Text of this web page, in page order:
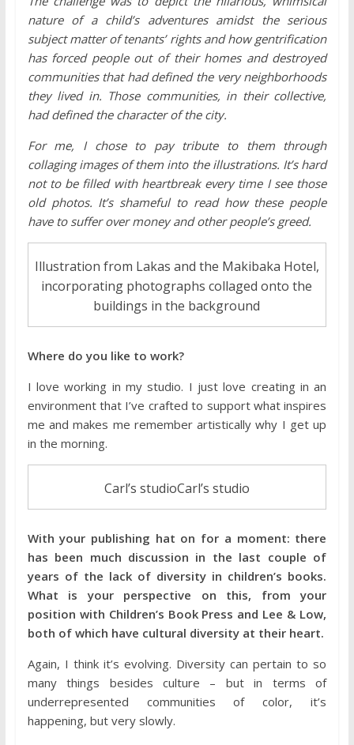
nature of a child’s adventures amidst the serious
subject matter of tenants’ rights and how gentrification
has forced people out of their homes and destroyed
communities that had defined the very neighborhoods
they lived in. Those communities, in their collective,
had defined the character of the city.
For me, I chose to pay tribute to them through
collaging images of them into the illustrations. It’s hard
not to be filled with heartbreak every time I see those
old photos. It’s shameful to read how these people
have to suffer over money and other people’s greed.
Illustration from Lakas and the Makibaka Hotel,
incorporating photographs collaged onto the
buildings in the background
Where do you like to work?
I love working in my studio. I just love creating in an
environment that I’ve crafted to support what inspires
me and makes me remember artistically why I get up
in the morning.
Carl’s studioCarl’s studio
With your publishing hat on for a moment: there
has been much discussion in the last couple of
years of the lack of diversity in children’s books.
What is your perspective on this, from your
position with Children’s Book Press and Lee & Low,
both of which have cultural diversity at their heart.
Again, I think it’s evolving. Diversity can pertain to so
many things besides culture – but in terms of
underrepresented communities of color, it’s
happening, but very slowly.